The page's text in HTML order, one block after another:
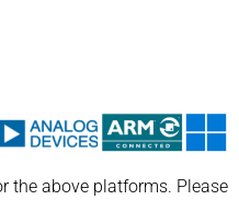
the above platforms. Please